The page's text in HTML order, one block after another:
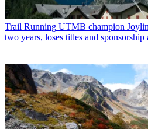
Trail Running UTMB champion
two years, loses titles and